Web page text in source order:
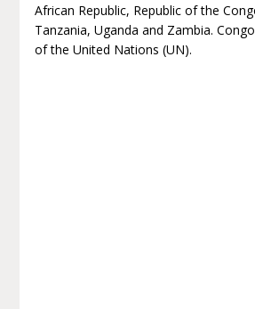
African Republic, Republic of the
Tanzania, Uganda and Zambia.
of the United Nations (UN).